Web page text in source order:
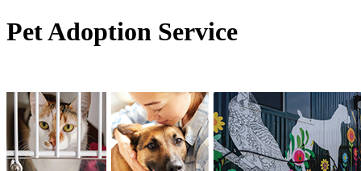
Pet Adoption Service